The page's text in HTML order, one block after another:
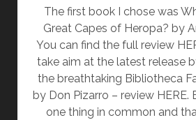
E
T
E
D
The first book I chose was
Great Capes of Heropa? by
You can find the full review
take aim at the latest release
the breathtaking Bibliotheca
by Don Pizarro – review
one thing in common and